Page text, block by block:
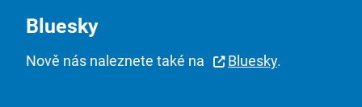
Bluesky
Nově nás naleznete také na Bluesky.